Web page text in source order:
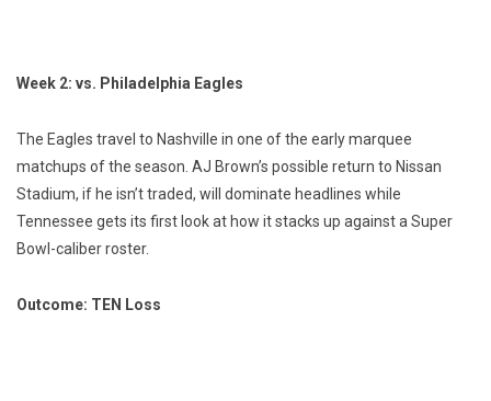
Week 2: vs. Philadelphia Eagles
The Eagles travel to Nashville in one of the early marquee
matchups of the season. AJ Brown’s possible return to Nissan
Stadium, if he isn’t traded, will dominate headlines while
Tennessee gets its first look at how it stacks up against a Super
Bowl-caliber roster.
Outcome: TEN Loss